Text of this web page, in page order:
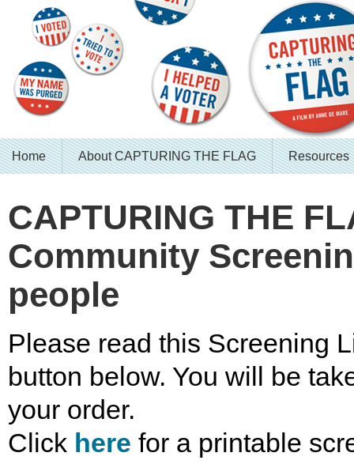
Home About CAPTURING THE FLAG Resources
CAPTURING THE
Community
people
Please read this Screening
button below. You will be
your order.
Click here for a printable